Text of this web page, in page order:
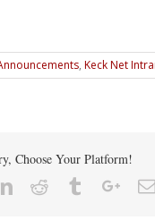
, Keck Net
Choose Your Platform!
Linkedin
Reddit Tumblr